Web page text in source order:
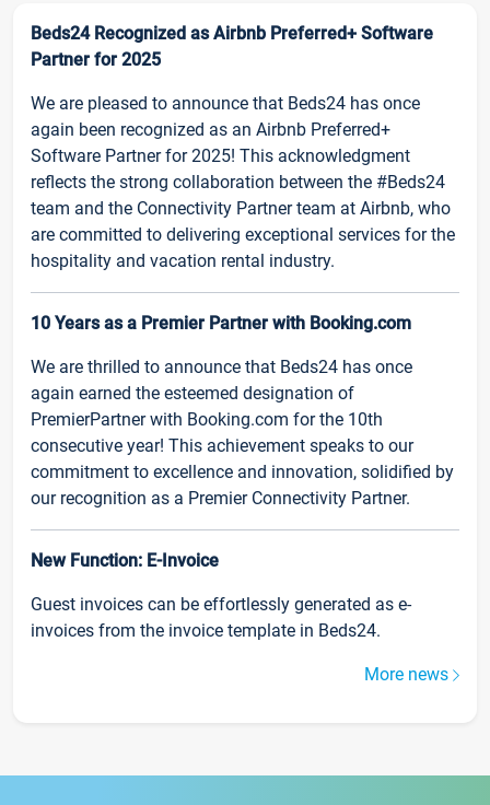
Beds24 Recognized as Airbnb Preferred+ Software
Partner for 2025
We are pleased to announce that Beds24 has once
again been recognized as an Airbnb Preferred+
Software Partner for 2025! This acknowledgment
reflects the strong collaboration between the #Beds24
team and the Connectivity Partner team at Airbnb, who
are committed to delivering exceptional services for the
hospitality and vacation rental industry.
10 Years as a Premier Partner with Booking.com
We are thrilled to announce that Beds24 has once
again earned the esteemed designation of
PremierPartner with Booking.com for the 10th
consecutive year! This achievement speaks to our
commitment to excellence and innovation, solidified by
our recognition as a Premier Connectivity Partner.
New Function: E-Invoice
Guest invoices can be effortlessly generated as e-
invoices from the invoice template in Beds24.
More news